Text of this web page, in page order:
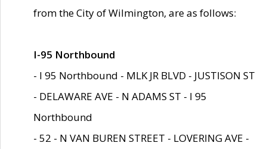
from the City of Wilmington, are as follows:
I-95 Northbound
- I 95 Northbound - MLK JR BLVD - JUSTISON ST
- DELAWARE AVE - N ADAMS ST - I 95
Northbound
- 52 - N VAN BUREN STREET - LOVERING AVE -